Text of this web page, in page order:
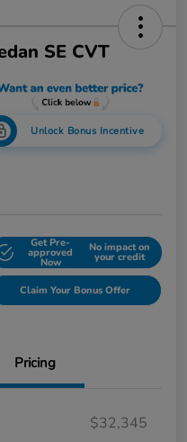
SE CVT
Unlock Bonus Incentive
Get Pre-
approved
Now
No impact on
your credit
Claim Your Bonus Offer
Pricing
$32,345